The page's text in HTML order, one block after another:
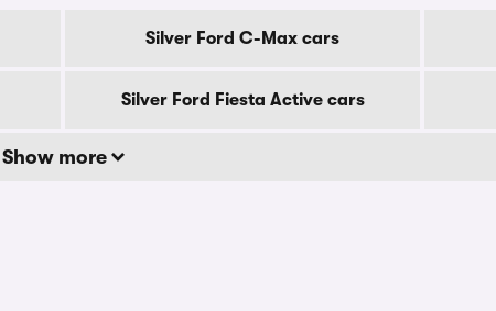
Silver Ford C-Max cars
Silver Ford Fiesta Active cars
Show more